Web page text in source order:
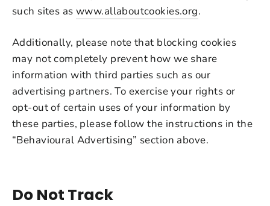
such sites as www.allaboutcookies.org.
Additionally, please note that blocking cookies
may not completely prevent how we share
information with third parties such as our
advertising partners. To exercise your rights or
opt-out of certain uses of your information by
these parties, please follow the instructions in the
“Behavioural Advertising” section above.
Do Not Track